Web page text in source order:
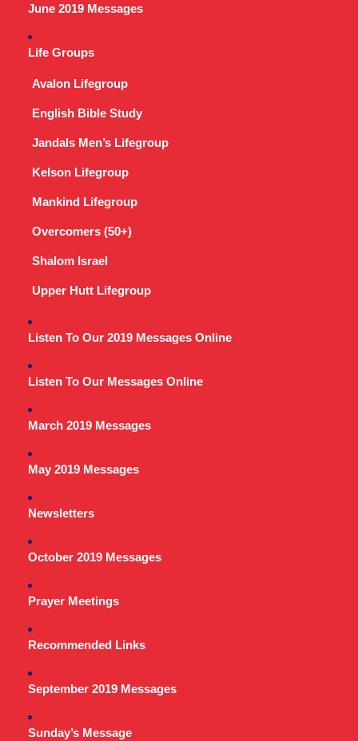
June 2019 Messages
Life Groups
Avalon Lifegroup
English Bible Study
Jandals Men’s Lifegroup
Kelson Lifegroup
Mankind Lifegroup
Overcomers (50+)
Shalom Israel
Upper Hutt Lifegroup
Listen To Our 2019 Messages Online
Listen To Our Messages Online
March 2019 Messages
May 2019 Messages
Newsletters
October 2019 Messages
Prayer Meetings
Recommended Links
September 2019 Messages
Sunday’s Message